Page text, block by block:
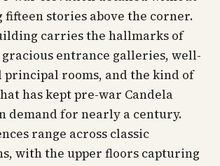
fifteen stories above the corner.
carries the hallmarks of
entrance galleries, well-
rooms, and the kind of
has kept pre-war Candela
demand for nearly a century.
range across classic
with the upper floors capturing